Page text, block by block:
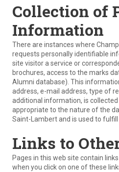
Collection of
Information
There are instances where
requests personally identifiable
site visitor a service or
brochures, access to the marks
Alumni database). This
address, e-mail address, type of
additional information, is
appropriate to the nature of the
Saint-Lambert and is used to fulfill
Links to
Pages in this web site contain
when you click on one of these